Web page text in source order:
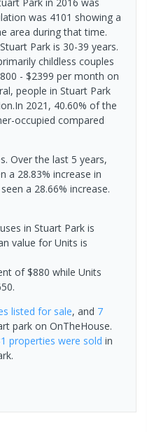
was 4101 showing a
area during that time.
Park is 30-39 years.
childless couples
- $2399 per month on
people in Stuart Park
2021, 40.60% of the
occupied compared
Over the last 5 years,
a 28.83% increase in
a 28.66% increase.
in Stuart Park is
value for Units is
of $880 while Units
listed for sale, and 7
park on OnTheHouse.
properties were sold in
.